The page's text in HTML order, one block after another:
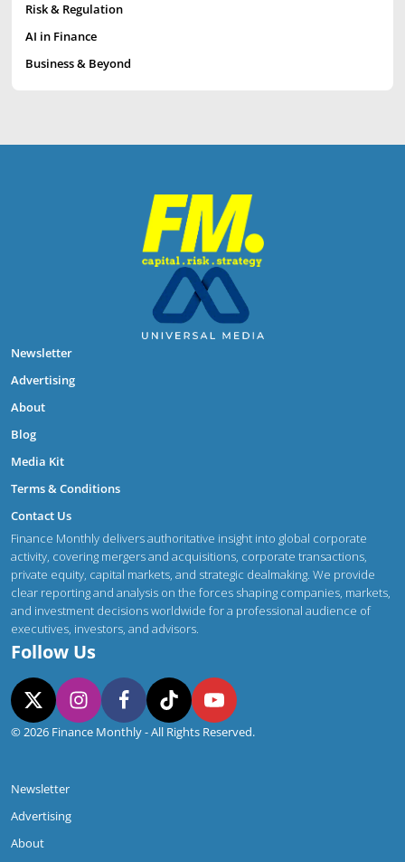
Risk & Regulation
AI in Finance
Business & Beyond
Newsletter
Advertising
About
Blog
Media Kit
Terms & Conditions
Contact Us
Finance Monthly delivers authoritative insight into global corporate
activity, covering mergers and acquisitions, corporate transactions,
private equity, capital markets, and strategic dealmaking. We provide
clear reporting and analysis on the forces shaping companies, markets,
and investment decisions worldwide for a professional audience of
executives, investors, and advisors.
Follow Us
© 2026 Finance Monthly - All Rights Reserved.
Newsletter
Advertising
About